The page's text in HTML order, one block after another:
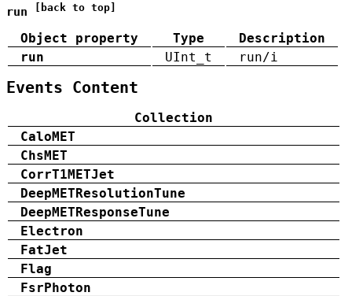
run [back to top]
Object property Type
Description
run
UInt_t run/i
Events Content
Collection
CaloMET
ChsMET
CorrT1METJet
DeepMETResolutionTune
DeepMETResponseTune
Electron
FatJet
Flag
FsrPhoton